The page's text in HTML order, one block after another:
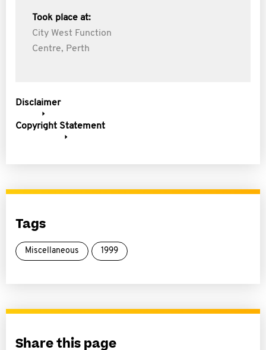
Took place at:
City West Function
Centre, Perth
Disclaimer
Copyright Statement
Tags
Miscellaneous 1999
Share this page